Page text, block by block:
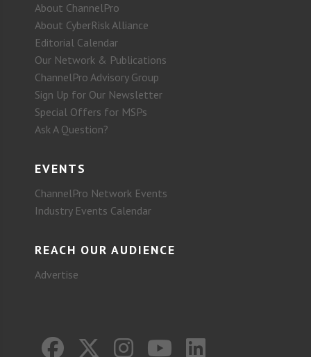
About ChannelPro
About CyberRisk Alliance
Editorial Calendar
Our Network & Publications
ChannelPro Advisory Group
Sign Up for Our Newsletter
Special Offers for MSPs
Ask A Question?
EVENTS
ChannelPro Network Events
Industry Events Calendar
REACH OUR AUDIENCE
Advertise